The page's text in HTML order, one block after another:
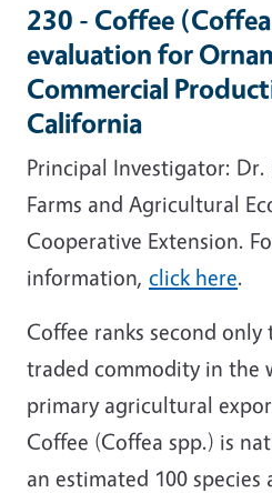
230 - Coffee
evaluation for
Commercial
California
Principal Investigator: Dr.
Farms and Agricultural
Cooperative Extension.
information, click here.
Coffee ranks second
traded commodity in the
primary agricultural
Coffee (Coffea spp.) is
an estimated 100